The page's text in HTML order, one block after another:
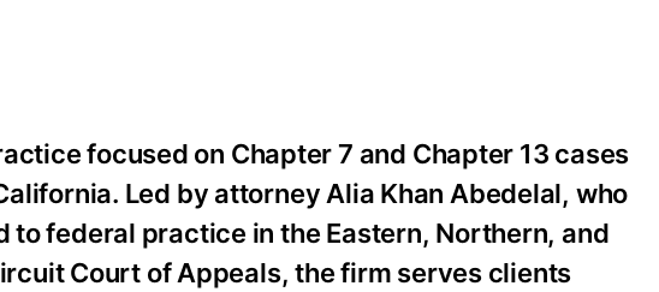
focused on Chapter 7 and Chapter 13 cases
Led by attorney Alia Khan Abedelal, who
federal practice in the Eastern, Northern, and
Court of Appeals, the firm serves clients